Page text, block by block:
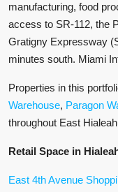
manufacturing, food
access to SR-112, the
Gratigny Expressway
minutes south. Miami
Properties in this
Warehouse, Paragon
throughout East
Retail Space in
East 4th Avenue